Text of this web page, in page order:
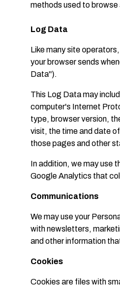
methods used to
Log Data
Like many site
your browser sends
Data").
This Log Data may
computer's Internet
type, browser version,
visit, the time and date
those pages and other
In addition, we may use
Google Analytics that
Communications
We may use your
with newsletters,
and other information
Cookies
Cookies are files with